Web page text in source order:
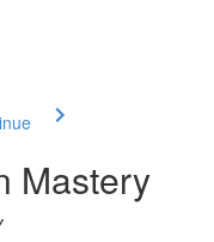
Mastery